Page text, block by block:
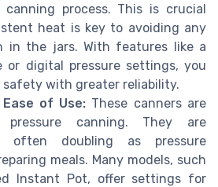
process. This is crucial
heat is key to avoiding any
in the jars. With features like a
or digital pressure settings, you
safety with greater reliability.
of Use: These canners are
canning. They are
often doubling as pressure
meals. Many models, such
Instant Pot, offer settings for